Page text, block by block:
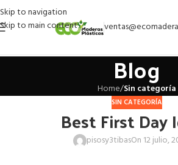
Skip to navigation
Skip to main content
Blog
Home/Sin categoría
SIN CATEGORÍA
Best First Day
pisosy3tibasOn 12 julio,